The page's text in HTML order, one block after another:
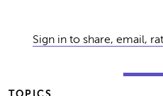
Sign in to share, email,